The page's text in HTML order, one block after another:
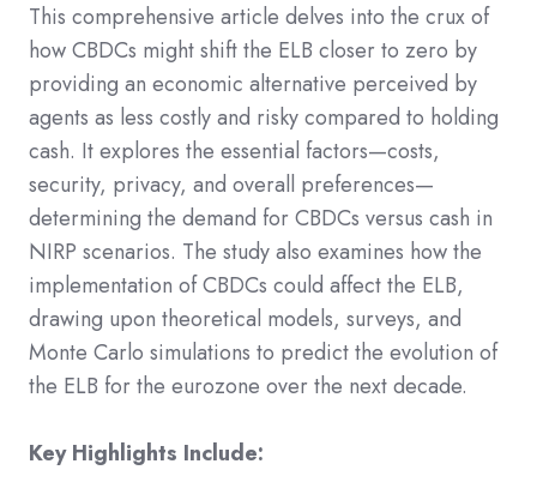
This comprehensive article delves into the crux of
how CBDCs might shift the ELB closer to zero by
providing an economic alternative perceived by
agents as less costly and risky compared to holding
cash. It explores the essential factors—costs,
security, privacy, and overall preferences—
determining the demand for CBDCs versus cash in
NIRP scenarios. The study also examines how the
implementation of CBDCs could affect the ELB,
drawing upon theoretical models, surveys, and
Monte Carlo simulations to predict the evolution of
the ELB for the eurozone over the next decade.
Key Highlights Include: